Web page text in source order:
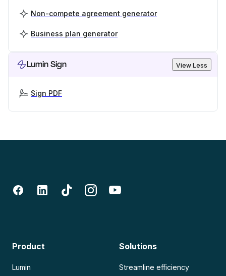
Non-compete agreement generator
Business plan generator
Lumin Sign View Less
Sign PDF
Product
Lumin
Solutions
Streamline efficiency